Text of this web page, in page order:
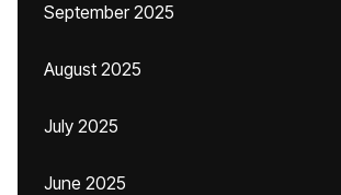
September 2025
August 2025
July 2025
June 2025